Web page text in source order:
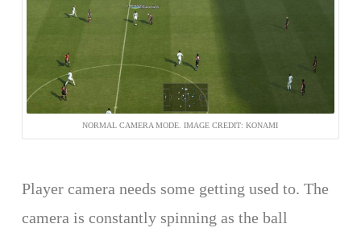
NORMAL CAMERA MODE. IMAGE CREDIT: KONAMI
Player camera needs some getting used to. The
camera is constantly spinning as the ball